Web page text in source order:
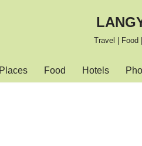
Travel | Food
Places Food Hotels